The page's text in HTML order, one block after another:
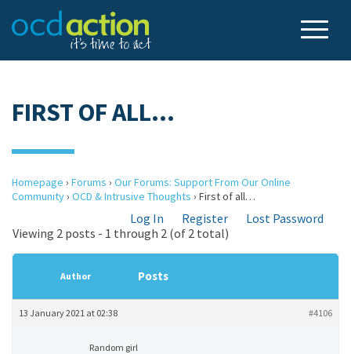
FIRST OF ALL…
Homepage › Forums › Our Forums: Support From Our Online
Community› OCD & Intrusive Thoughts › First of all…
Log In Register
Lost Password
Viewing 2 posts - 1 through 2 (of 2 total)
Author Posts
13 January 2021 at 02:38 #4106
Random girl